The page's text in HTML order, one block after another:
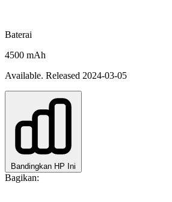
Baterai
4500 mAh
Available. Released 2024-03-05
Bandingkan HP Ini
Bagikan: